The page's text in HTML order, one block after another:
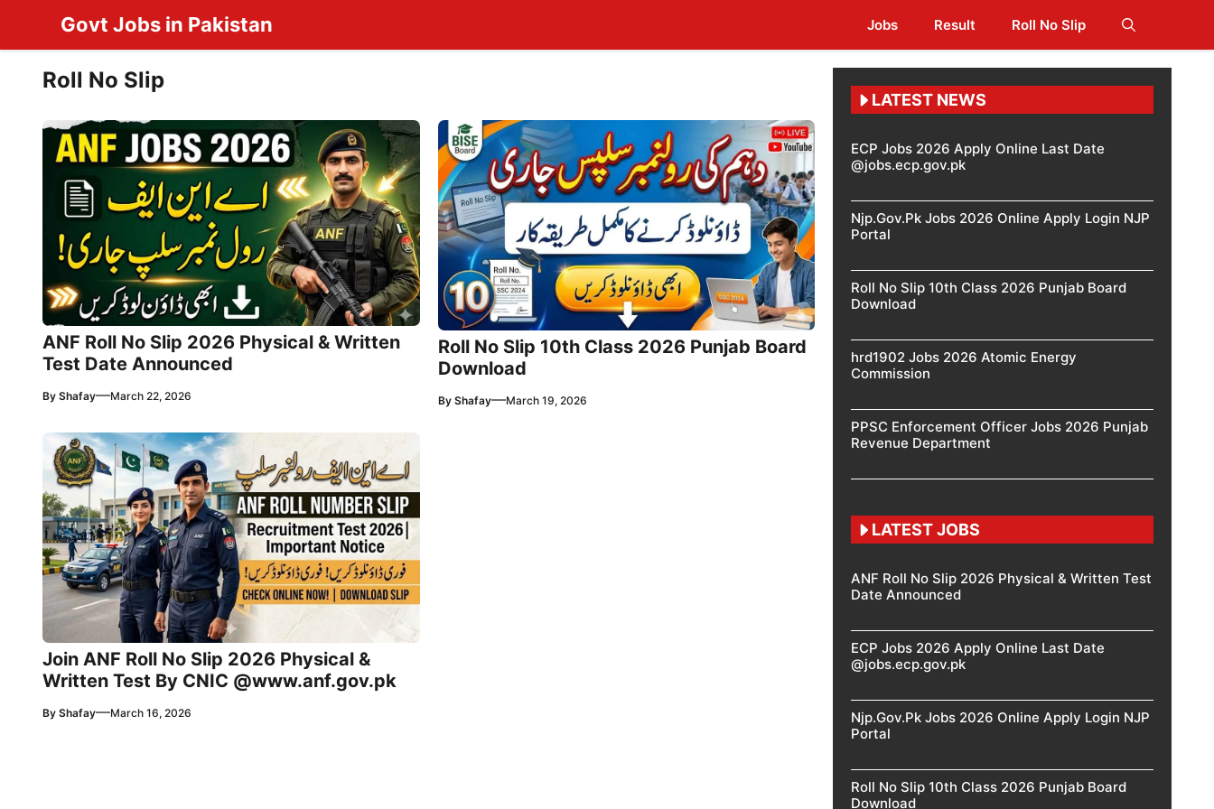
content
Govt Jobs in Pakistan Jobs Result Roll No Slip
Roll No Slip
ANF Roll No Slip 2026 Physical & Written
Test Date Announced
By Shafay—March 22, 2026
Roll No Slip 10th Class 2026 Punjab Board
Download
By Shafay—March 19, 2026
Join ANF Roll No Slip 2026 Physical &
Written Test By CNIC @www.anf.gov.pk
By Shafay—March 16, 2026
LATEST NEWS
ECP Jobs 2026 Apply Online Last Date
@jobs.ecp.gov.pk
Njp.Gov.Pk Jobs 2026 Online Apply Login NJP
Portal
Roll No Slip 10th Class 2026 Punjab Board
Download
hrd1902 Jobs 2026 Atomic Energy
Commission
PPSC Enforcement Officer Jobs 2026 Punjab
Revenue Department
LATEST JOBS
ANF Roll No Slip 2026 Physical & Written Test
Date Announced
ECP Jobs 2026 Apply Online Last Date
@jobs.ecp.gov.pk
Njp.Gov.Pk Jobs 2026 Online Apply Login NJP
Portal
Roll No Slip 10th Class 2026 Punjab Board
Download